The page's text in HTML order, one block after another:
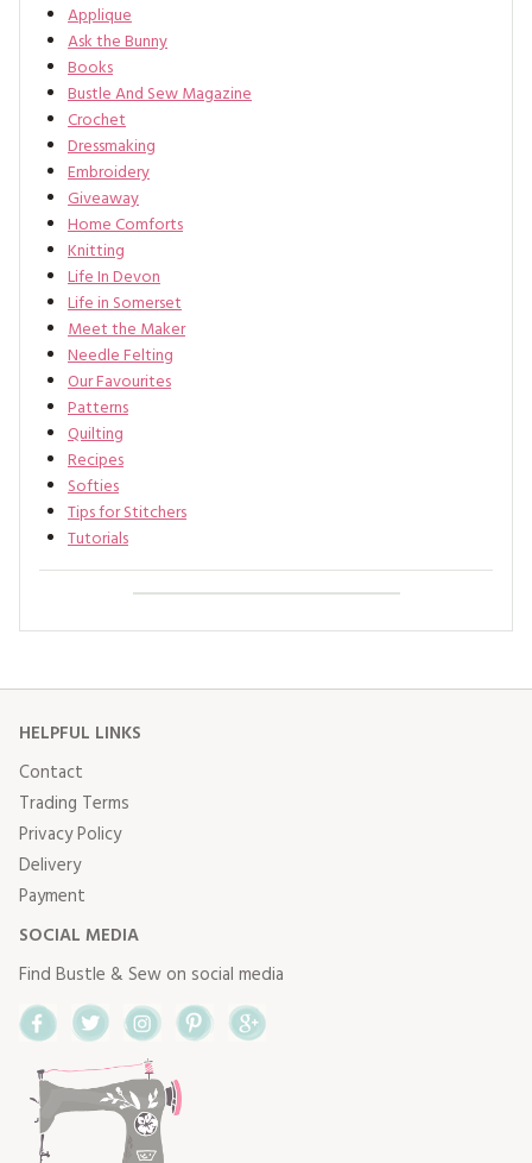
Applique
Ask the Bunny
Books
Bustle And Sew Magazine
Crochet
Dressmaking
Embroidery
Giveaway
Home Comforts
Knitting
Life In Devon
Life in Somerset
Meet the Maker
Needle Felting
Our Favourites
Patterns
Quilting
Recipes
Softies
Tips for Stitchers
Tutorials
HELPFUL LINKS
Contact
Trading Terms
Privacy Policy
Delivery
Payment
SOCIAL MEDIA
Find Bustle & Sew on social media
FacebookTwitterInstagram